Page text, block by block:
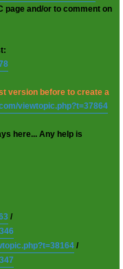
page and/or to comment on
version before to create a
viewtopic.php?t=37864
here... Any help is
/
/